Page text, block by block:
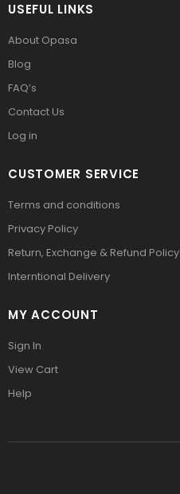
USEFUL LINKS
About Opasa
Blog
FAQ’s
Contact Us
Log in
CUSTOMER SERVICE
Terms and conditions
Privacy Policy
Return, Exchange & Refund Policy
Interntional Delivery
MY ACCOUNT
Sign In
View Cart
Help